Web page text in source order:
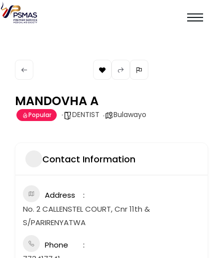
MANDOVHA A
Popular DENTIST Bulawayo
Contact Information
Address
No. 2 CALLENSTEL COURT, Cnr 11th &
S/PARIRENYATWA
Phone